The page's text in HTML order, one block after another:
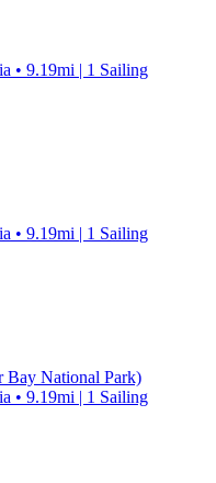
• 9.19mi | 1 Sailing
• 9.19mi | 1 Sailing
Bay National Park)
• 9.19mi | 1 Sailing